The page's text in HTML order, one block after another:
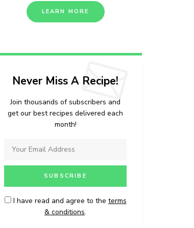
LEARN MORE
Never Miss A Recipe!
Join thousands of subscribers and
get our best recipes delivered each
month!
I have read and agree to the terms
& conditions.